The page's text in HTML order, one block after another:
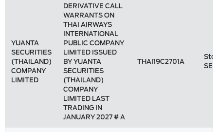
YUANTA
SECURITIES
(THAILAND)
COMPANY
LIMITED
DERIVATIVE CALL
WARRANTS ON
THAI AIRWAYS
INTERNATIONAL
PUBLIC COMPANY
LIMITED ISSUED
BY YUANTA
SECURITIES
(THAILAND)
COMPANY
LIMITED LAST
TRADING IN
JANUARY 2027 # A
THAI19C2701A